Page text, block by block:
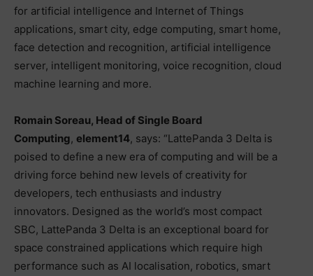
for artificial intelligence and Internet of Things
applications, smart city, edge computing, smart home,
face detection and recognition, artificial intelligence
server, intelligent monitoring, voice recognition, cloud
machine learning and more.
Romain Soreau, Head of Single Board
Computing, element14, says: “LattePanda 3 Delta is
poised to define a new era of computing and will be a
driving force behind new levels of creativity for
developers, tech enthusiasts and industry
innovators. Designed as the world’s most compact
SBC, LattePanda 3 Delta is an exceptional board for
space constrained applications which require high
performance such as AI localisation, robotics, smart